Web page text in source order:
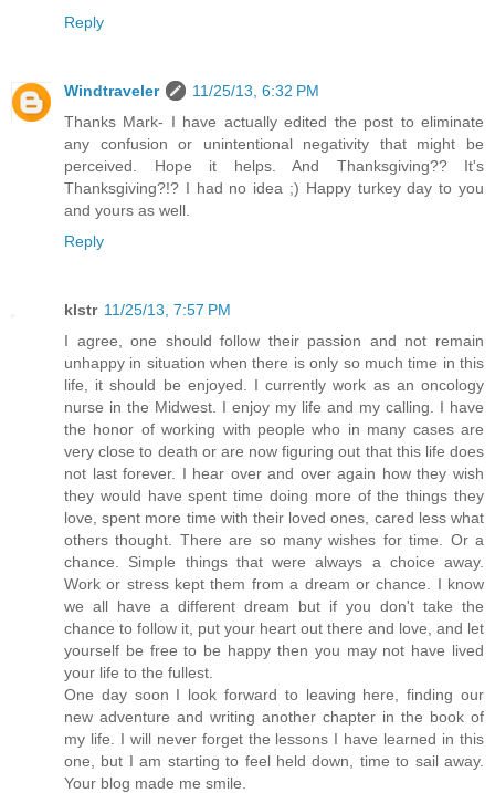
Reply
Windtraveler
11/25/13, 6:32 PM
Thanks Mark- I have actually edited the post to eliminate
any confusion or unintentional negativity that might be
perceived. Hope it helps. And Thanksgiving?? It's
Thanksgiving?!? I had no idea ;) Happy turkey day to you
and yours as well.
Reply
klstr 11/25/13, 7:57 PM
I agree, one should follow their passion and not remain
unhappy in situation when there is only so much time in this
life, it should be enjoyed. I currently work as an oncology
nurse in the Midwest. I enjoy my life and my calling. I have
the honor of working with people who in many cases are
very close to death or are now figuring out that this life does
not last forever. I hear over and over again how they wish
they would have spent time doing more of the things they
love, spent more time with their loved ones, cared less what
others thought. There are so many wishes for time. Or a
chance. Simple things that were always a choice away.
Work or stress kept them from a dream or chance. I know
we all have a different dream but if you don't take the
chance to follow it, put your heart out there and love, and let
yourself be free to be happy then you may not have lived
your life to the fullest.
One day soon I look forward to leaving here, finding our
new adventure and writing another chapter in the book of
my life. I will never forget the lessons I have learned in this
one, but I am starting to feel held down, time to sail away.
Your blog made me smile.